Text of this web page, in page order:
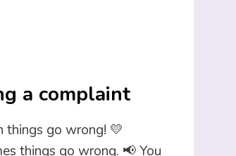
a complaint
go wrong! 💛
things go wrong. 📢 You